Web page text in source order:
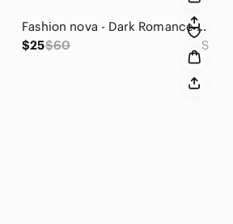
Fashion nova - Dark Romance Metallic no hoodie Jumpsuit - Navy
$25$60 S